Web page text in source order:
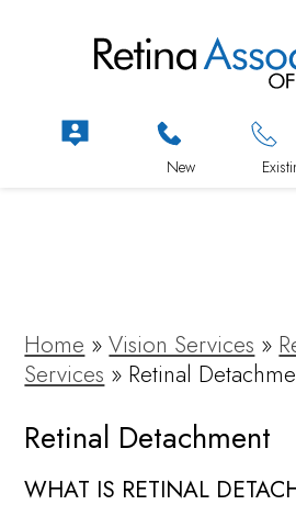
Home »Vision Services »
Services » Retinal
Retinal Detachment
WHAT IS RETINAL